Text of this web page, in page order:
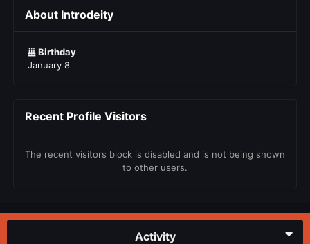
About Introdeity
Birthday
January 8
Recent Profile Visitors
The recent visitors block is disabled and is not being shown
to other users.
Activity